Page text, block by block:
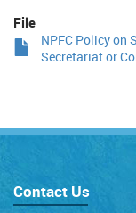
File
NPFC Policy on
Secretariat or
Contact Us